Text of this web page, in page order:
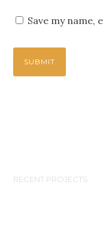
Save my
RECENT PROJECTS